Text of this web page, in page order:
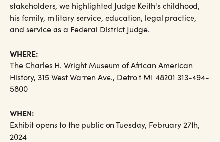
stakeholders, we highlighted Judge Keith's childhood,
his family, military service, education, legal practice,
and service as a Federal District Judge.
WHERE:
The Charles H. Wright Museum of African American
History, 315 West Warren Ave., Detroit MI 48201 313-494-
5800
WHEN:
Exhibit opens to the public on Tuesday, February 27th,
2024